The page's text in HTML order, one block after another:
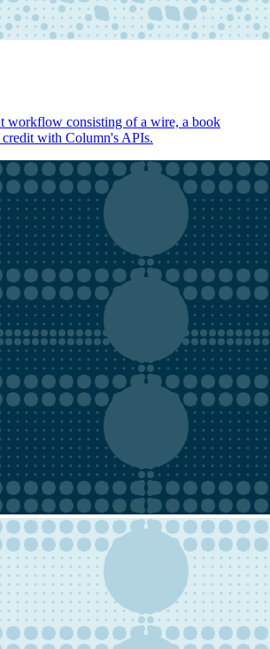
workflow consisting of a wire, a book
with Column's APIs.